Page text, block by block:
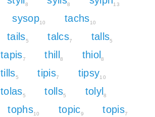
8 8 13
sysop10 tachs10
tails5 talcs7 talls5
tapis7 thill 8 thiol 8
tills5 tipis7 tipsy10
tolas5 tolls5 tolyl 8
tophs10 topic9 topis7